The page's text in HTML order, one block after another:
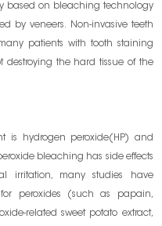
based on bleaching technology
by veneers. Non-invasive teeth
patients with tooth staining
the hard tissue of the
is hydrogen peroxide(HP) and
bleaching has side effects
irritation, many studies have
peroxides (such as papain,
related sweet potato extract,